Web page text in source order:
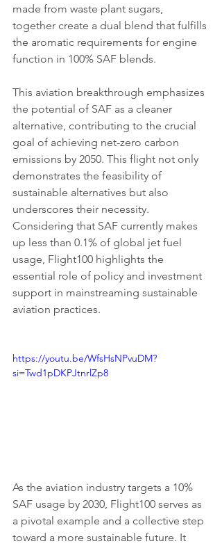
made from waste plant sugars,
together create a dual blend that fulfills
the aromatic requirements for engine
function in 100% SAF blends.
This aviation breakthrough emphasizes
the potential of SAF as a cleaner
alternative, contributing to the crucial
goal of achieving net-zero carbon
emissions by 2050. This flight not only
demonstrates the feasibility of
sustainable alternatives but also
underscores their necessity.
Considering that SAF currently makes
up less than 0.1% of global jet fuel
usage, Flight100 highlights the
essential role of policy and investment
support in mainstreaming sustainable
aviation practices.
https://youtu.be/WfsHsNPvuDM?
si=Twd1pDKPJtnrlZp8
As the aviation industry targets a 10%
SAF usage by 2030, Flight100 serves as
a pivotal example and a collective step
toward a more sustainable future. It